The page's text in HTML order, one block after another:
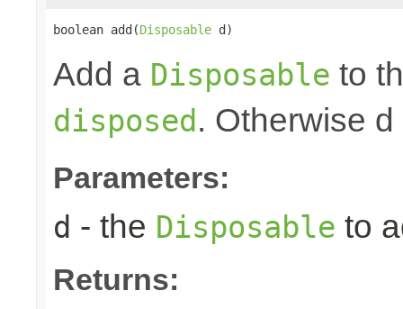
boolean add(Disposable d)
Add a Disposable to
disposed. Otherwise
Parameters:
d - the Disposable to
Returns: